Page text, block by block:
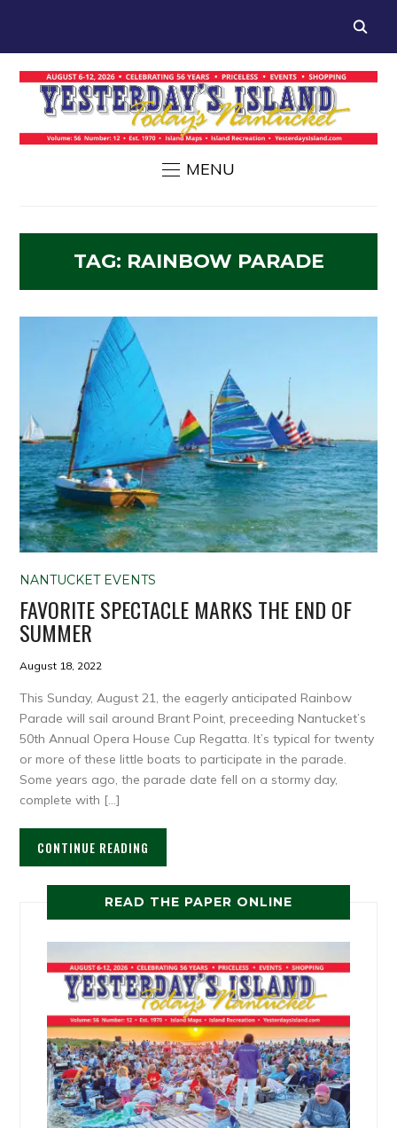
MENU
TAG: RAINBOW PARADE
NANTUCKET EVENTS
FAVORITE SPECTACLE MARKS THE END OF
SUMMER
August 18, 2022
This Sunday, August 21, the eagerly anticipated Rainbow
Parade will sail around Brant Point, preceeding Nantucket’s
50th Annual Opera House Cup Regatta. It’s typical for twenty
or more of these little boats to participate in the parade.
Some years ago, the parade date fell on a stormy day,
complete with […]
CONTINUE READING
READ THE PAPER ONLINE